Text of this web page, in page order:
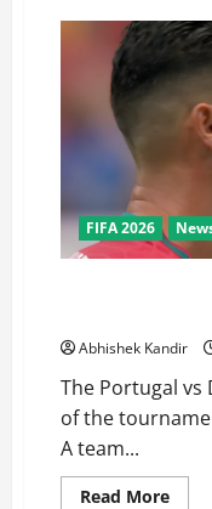
FIFA 2026
Abhishek Kandir
The Portugal vs
of the
A team...
Read More